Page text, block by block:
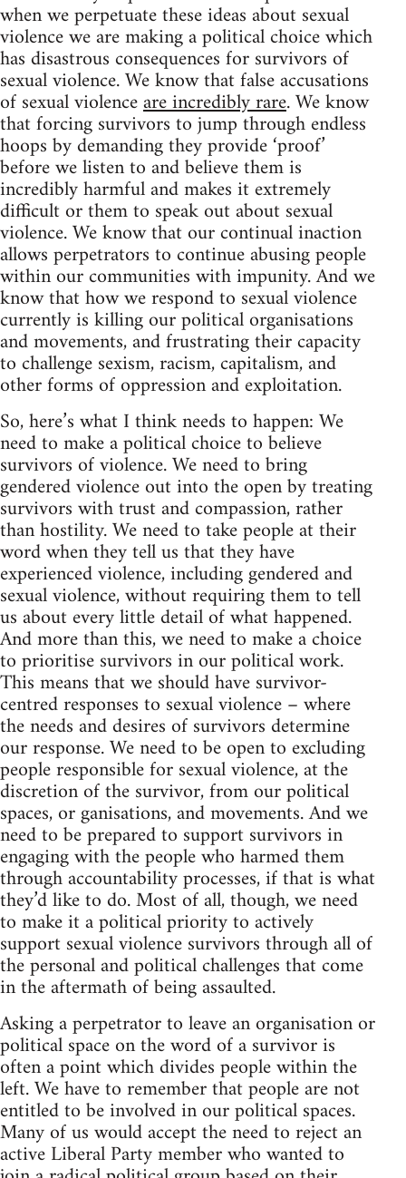
when we perpetuate these ideas about sexual
violence we are making a political choice which
has disastrous consequences for survivors of
sexual violence. We know that false accusations
of sexual violenceare incredibly rare. We know
that forcing survivors to jump through endless
hoops by demanding they provide ‘proof’
before we listen to and believe them is
incredibly harmful and makes it extremely
difficult or them to speak out about sexual
violence. We know that our continual inaction
allows perpetrators to continue abusing people
within our communities with impunity. And we
know that how we respond to sexual violence
currently is killing our political organisations
and movements, and frustrating their capacity
to challenge sexism, racism, capitalism, and
other forms of oppression and exploitation.
So, here’s what I think needs to happen: We
need to make a political choice to believe
survivors of violence. We need to bring
gendered violence out into the open by treating
survivors with trust and compassion, rather
than hostility. We need to take people at their
word when they tell us that they have
experienced violence, including gendered and
sexual violence, without requiring them to tell
us about every little detail of what happened.
And more than this, we need to make a choice
to prioritise survivors in our political work.
This means that we should have survivor-
centred responses to sexual violence – where
the needs and desires of survivors determine
our response. We need to be open to excluding
people responsible for sexual violence, at the
discretion of the survivor, from our political
spaces, or ganisations, and movements. And we
need to be prepared to support survivors in
engaging with the people who harmed them
through accountability processes, if that is what
they’d like to do. Most of all, though, we need
to make it a political priority to actively
support sexual violence survivors through all of
the personal and political challenges that come
in the aftermath of being assaulted.
Asking a perpetrator to leave an organisation or
political space on the word of a survivor is
often a point which divides people within the
left. We have to remember that people are not
entitled to be involved in our political spaces.
Many of us would accept the need to reject an
active Liberal Party member who wanted to